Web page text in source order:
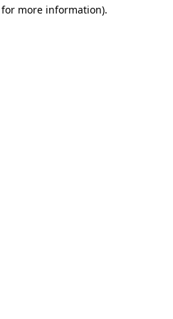
more information).